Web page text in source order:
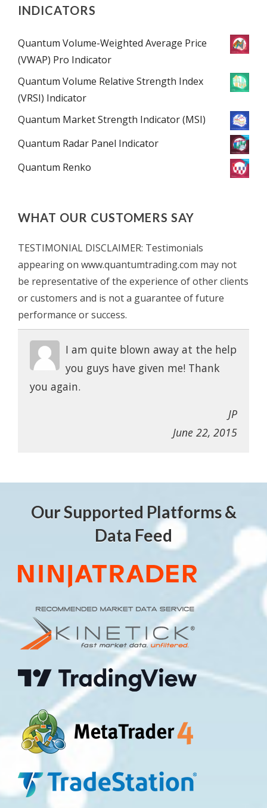
INDICATORS
Quantum Volume-Weighted Average Price
(VWAP) Pro Indicator
Quantum Volume Relative Strength Index
(VRSI) Indicator
Quantum Market Strength Indicator (MSI)
Quantum Radar Panel Indicator
Quantum Renko
WHAT OUR CUSTOMERS SAY
TESTIMONIAL DISCLAIMER: Testimonials
appearing on www.quantumtrading.com may not
be representative of the experience of other clients
or customers and is not a guarantee of future
performance or success.
I am quite blown away at the help
you guys have given me! Thank
you again.
JP
June 22, 2015
Our Supported Platforms &
Data Feed